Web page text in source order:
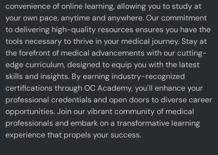
convenience of online learning, allowing you to study at
your own pace, anytime and anywhere. Our commitment
to delivering high-quality resources ensures you have the
tools necessary to thrive in your medical journey. Stay at
the forefront of medical advancements with our cutting-
edge curriculum, designed to equip you with the latest
skills and insights. By earning industry-recognized
certifications through OC Academy, you'll enhance your
professional credentials and open doors to diverse career
opportunities. Join our vibrant community of medical
professionals and embark on a transformative learning
experience that propels your success.